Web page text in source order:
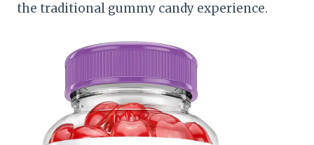
the traditional gummy candy experience.